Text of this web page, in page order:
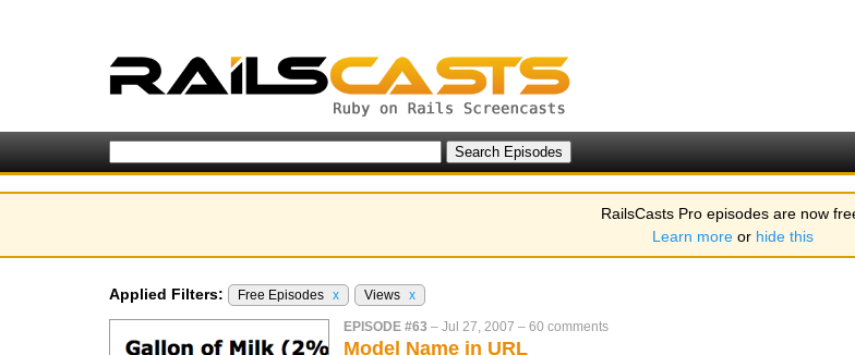
RailsCasts Pro episodes are now
Learn more or hide this
Applied Filters: Free Episodes x Views x
EPISODE #63 – Jul 27, 2007 – 60 comments
Model Name in URL